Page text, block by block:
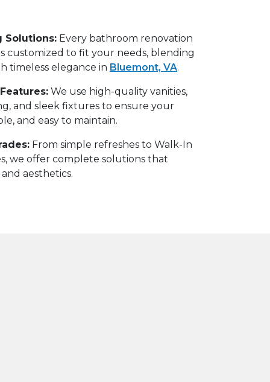
Solutions: Every bathroom renovation
customized to fit your needs, blending
timeless elegance in Bluemont, VA.
We use high-quality vanities,
and sleek fixtures to ensure your
and easy to maintain.
From simple refreshes to Walk-In
we offer complete solutions that
aesthetics.